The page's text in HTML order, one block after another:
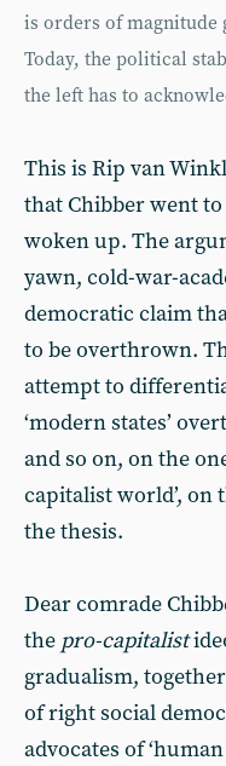
is orders of magnitude
Today, the political
the left has to
This is Rip van
that Chibber went to
woken up. The
yawn, cold-war-
democratic claim
to be overthrown.
attempt to
‘modern states’
and so on, on the
capitalist world’, on
the thesis.
Dear comrade
the pro-capitalist
gradualism,
of right social
advocates of